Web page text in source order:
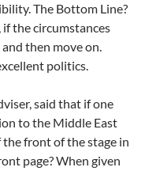
The Bottom Line?
the circumstances
then move on.
politics.
said that if one
to the Middle East
front of the stage in
page? When given